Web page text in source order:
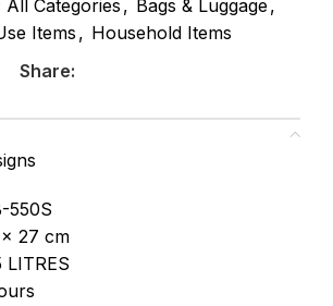
All Categories , Bags & Luggage,
Items , Household Items
Share:
550S
27 cm
LITRES